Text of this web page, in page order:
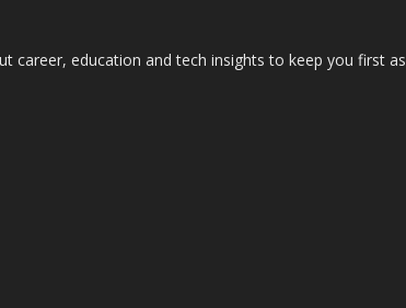
career, education and tech insights to keep you first as